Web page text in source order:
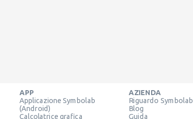
APP
Applicazione Symbolab
(Android)
Calcolatrice grafica
AZIENDA
Riguardo Symbolab
Blog
Guida